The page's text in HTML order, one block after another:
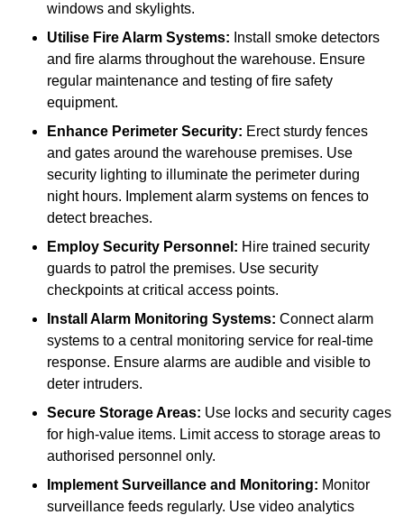
windows and skylights.
Utilise Fire Alarm Systems: Install smoke detectors
and fire alarms throughout the warehouse. Ensure
regular maintenance and testing of fire safety
equipment.
Enhance Perimeter Security: Erect sturdy fences
and gates around the warehouse premises. Use
security lighting to illuminate the perimeter during
night hours. Implement alarm systems on fences to
detect breaches.
Employ Security Personnel: Hire trained security
guards to patrol the premises. Use security
checkpoints at critical access points.
Install Alarm Monitoring Systems: Connect alarm
systems to a central monitoring service for real-time
response. Ensure alarms are audible and visible to
deter intruders.
Secure Storage Areas: Use locks and security cages
for high-value items. Limit access to storage areas to
authorised personnel only.
Implement Surveillance and Monitoring: Monitor
surveillance feeds regularly. Use video analytics